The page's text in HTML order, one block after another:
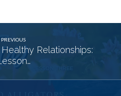
PREVIOUS
Relationships: